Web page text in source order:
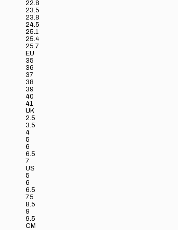
22.8
23.5
23.8
24.5
25.1
25.4
25.7
EU
35
36
37
38
39
40
41
UK
2.5
3.5
4
5
6
6.5
7
US
5
6
6.5
7.5
8.5
9
9.5
CM